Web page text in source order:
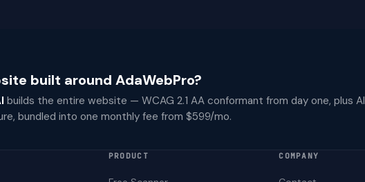
built around AdaWebPro?
builds the entire website — WCAG 2.1 AA conformant from day one, plus AI
bundled into one monthly fee from $599/mo.
PRODUCT COMPANY